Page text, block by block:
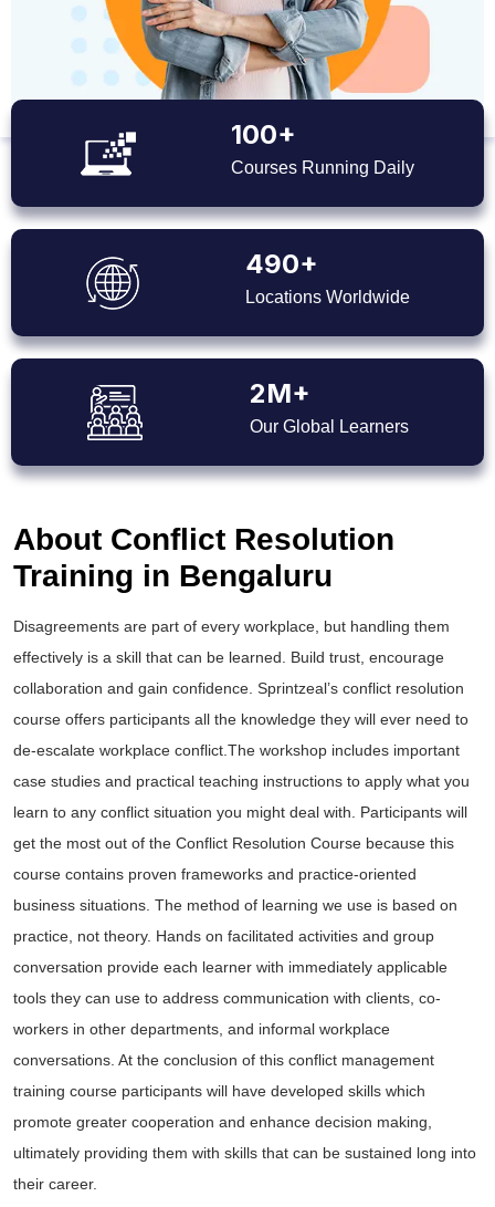
100+
Courses Running Daily
490+
Locations Worldwide
2M+
Our Global Learners
About Conflict Resolution
Training in Bengaluru
Disagreements are part of every workplace, but handling them
effectively is a skill that can be learned. Build trust, encourage
collaboration and gain confidence. Sprintzeal’s conflict resolution
course offers participants all the knowledge they will ever need to
de-escalate workplace conflict.The workshop includes important
case studies and practical teaching instructions to apply what you
learn to any conflict situation you might deal with. Participants will
get the most out of the Conflict Resolution Course because this
course contains proven frameworks and practice-oriented
business situations. The method of learning we use is based on
practice, not theory. Hands on facilitated activities and group
conversation provide each learner with immediately applicable
tools they can use to address communication with clients, co-
workers in other departments, and informal workplace
conversations. At the conclusion of this conflict management
training course participants will have developed skills which
promote greater cooperation and enhance decision making,
ultimately providing them with skills that can be sustained long into
their career.